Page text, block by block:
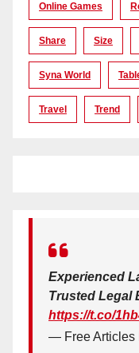
Online Games
Share Size
Syna World
Travel Trend
Experienced
Trusted Legal
https://t.co/
— Free Articles